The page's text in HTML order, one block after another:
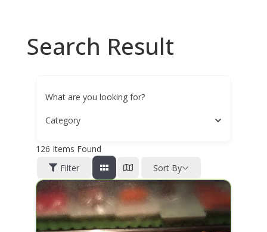
Search Result
What are you looking for?
Category
126 Items Found
Filter
Sort By